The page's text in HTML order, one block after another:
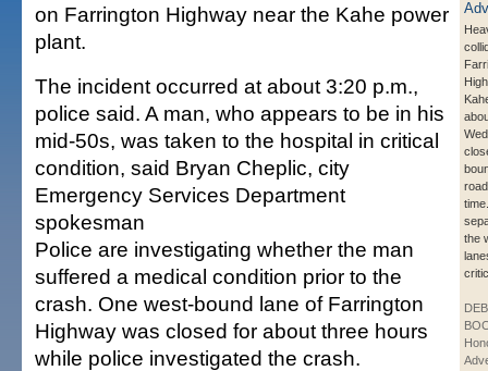
the
on Farrington Highway near the Kahe power
plant.
The incident occurred at about 3:20 p.m.,
police said. A man, who appears to be in his
mid-50s, was taken to the hospital in critical
condition, said Bryan Cheplic, city
Emergency Services Department
spokesman
Police are investigating whether the man
suffered a medical condition prior to the
crash. One west-bound lane of Farrington
Highway was closed for about three hours
while police investigated the crash.